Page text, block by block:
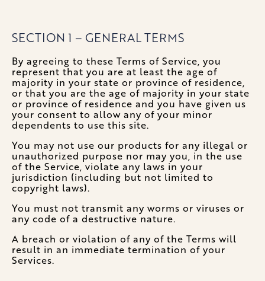
SECTION 1 – GENERAL TERMS
By agreeing to these Terms of Service, you
represent that you are at least the age of
majority in your state or province of residence,
or that you are the age of majority in your state
or province of residence and you have given us
your consent to allow any of your minor
dependents to use this site.
You may not use our products for any illegal or
unauthorized purpose nor may you, in the use
of the Service, violate any laws in your
jurisdiction (including but not limited to
copyright laws).
You must not transmit any worms or viruses or
any code of a destructive nature.
A breach or violation of any of the Terms will
result in an immediate termination of your
Services.